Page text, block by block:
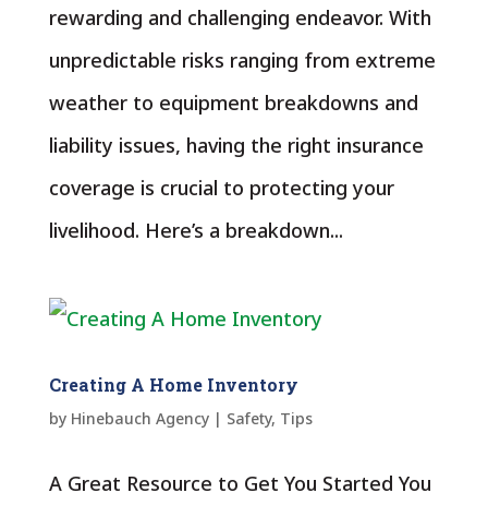
rewarding and challenging endeavor. With
unpredictable risks ranging from extreme
weather to equipment breakdowns and
liability issues, having the right insurance
coverage is crucial to protecting your
livelihood. Here’s a breakdown...
Creating A Home Inventory
by Hinebauch Agency| Safety, Tips
A Great Resource to Get You Started You